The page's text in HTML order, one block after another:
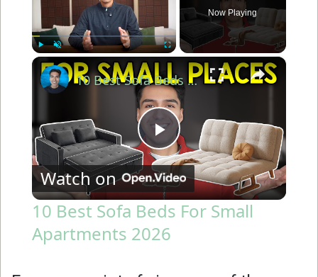
Now Playing
×
P
l
a
10 Best Sofa Beds For Small Apartments 2026
Watch on
10 Best Sofa Beds For Small
Apartments 2026